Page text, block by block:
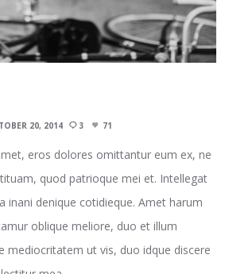
20, 2014 3 71
eros dolores omittantur eum ex, ne
quod patrioque mei et. Intellegat
inani denique cotidieque. Amet harum
oblique meliore, duo et illum
mediocritatem ut vis, duo idque discere